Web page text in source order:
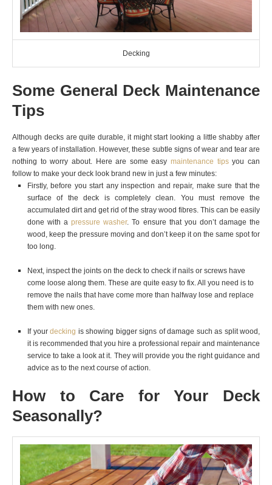
Decking
Some General Deck Maintenance
Tips
Although decks are quite durable, it might start looking a little shabby after
a few years of installation. However, these subtle signs of wear and tear are
nothing to worry about. Here are some easymaintenance tipsyou can
follow to make your deck look brand new in just a few minutes:
Firstly, before you start any inspection and repair, make sure that the
surface of the deck is completely clean. You must remove the
accumulated dirt and get rid of the stray wood fibres. This can be easily
done with apressure washer. To ensure that you don’t damage the
wood, keep the pressure moving and don’t keep it on the same spot for
too long.
Next, inspect the joints on the deck to check if nails or screws have
come loose along them. These are quite easy to fix. All you need is to
remove the nails that have come more than halfway lose and replace
them with new ones.
If your decking is showing bigger signs of damage such as split wood,
it is recommended that you hire a professional repair and maintenance
service to take a look at it. They will provide you the right guidance and
advice as to the next course of action.
How to Care for Your Deck
Seasonally?